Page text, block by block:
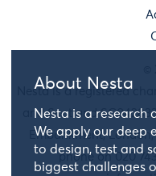
About Nesta
Nesta is a research
We apply our deep
to design, test and
biggest challenges
Nesta is a registered
and Scotland
Embankment,
phone on 020